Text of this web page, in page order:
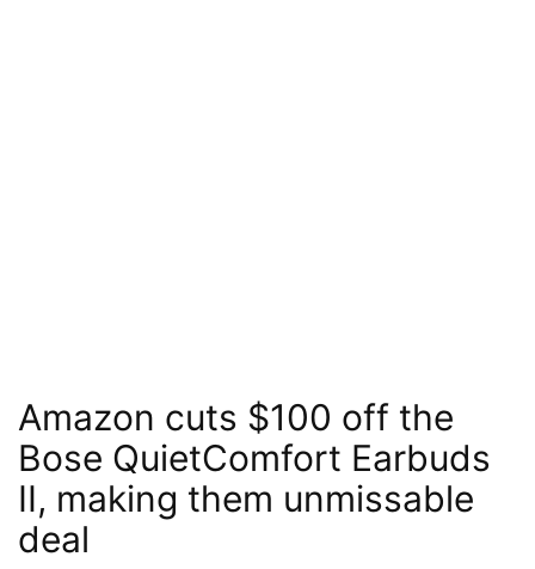
Amazon cuts $100 off the
Bose QuietComfort Earbuds
II, making them unmissable
deal